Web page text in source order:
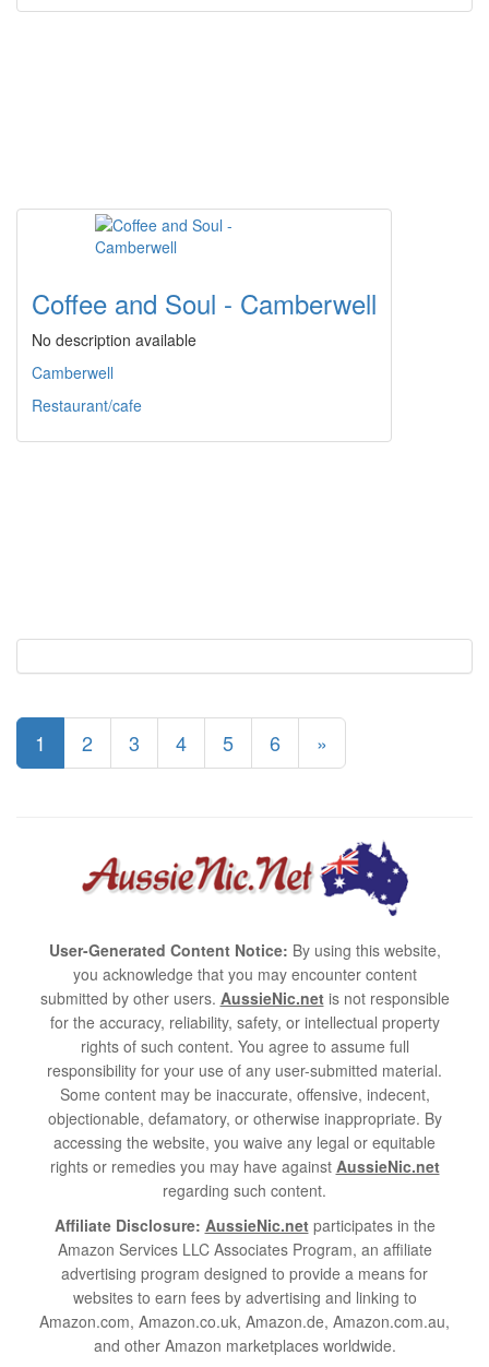
Coffee and Soul - Camberwell
No description available
Camberwell
Restaurant/cafe
1 2 3 4 5 6 »
User-Generated Content Notice: By using this website,
you acknowledge that you may encounter content
submitted by other users. AussieNic.netis not responsible
for the accuracy, reliability, safety, or intellectual property
rights of such content. You agree to assume full
responsibility for your use of any user-submitted material.
Some content may be inaccurate, offensive, indecent,
objectionable, defamatory, or otherwise inappropriate. By
accessing the website, you waive any legal or equitable
rights or remedies you may have against AussieNic.net
regarding such content.
Affiliate Disclosure: AussieNic.netparticipates in the
Amazon Services LLC Associates Program, an affiliate
advertising program designed to provide a means for
websites to earn fees by advertising and linking to
Amazon.com, Amazon.co.uk, Amazon.de, Amazon.com.au,
and other Amazon marketplaces worldwide.